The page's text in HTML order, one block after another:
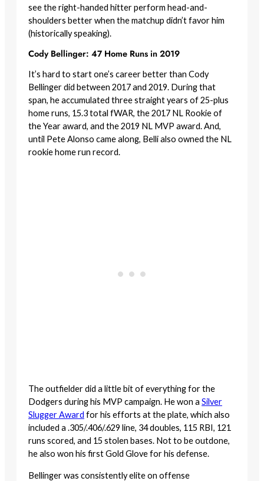
see the right-handed hitter perform head-and-
shoulders better when the matchup didn’t favor him
(historically speaking).
Cody Bellinger: 47 Home Runs in 2019
It’s hard to start one’s career better than Cody
Bellinger did between 2017 and 2019. During that
span, he accumulated three straight years of 25-plus
home runs, 15.3 total fWAR, the 2017 NL Rookie of
the Year award, and the 2019 NL MVP award. And,
until Pete Alonso came along, Belli also owned the NL
rookie home run record.
The outfielder did a little bit of everything for the
Dodgers during his MVP campaign. He won a Silver
Slugger Award for his efforts at the plate, which also
included a .305/.406/.629 line, 34 doubles, 115 RBI, 121
runs scored, and 15 stolen bases. Not to be outdone,
he also won his first Gold Glove for his defense.
Bellinger was consistently elite on offense